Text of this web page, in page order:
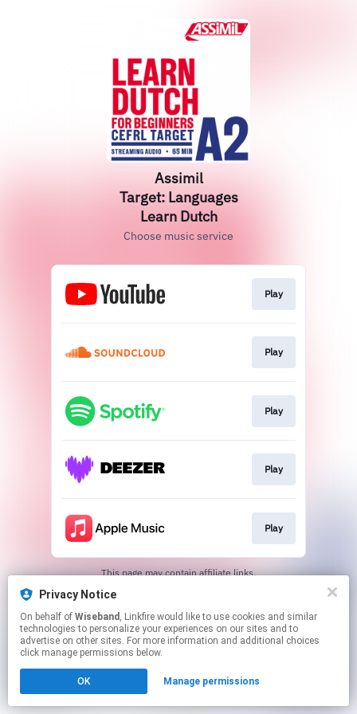
Assimil
Target: Languages
Learn Dutch
Choose music service
Play
Play
Play
Play
Play
This page may contain affiliate links.
Privacy Notice
On behalf of Wiseband , Linkfire would like to use cookies and similar
technologies to personalize your experiences on our sites and to
advertise on other sites. For more information and additional choices
click manage permissions below.
OK Manage permissions